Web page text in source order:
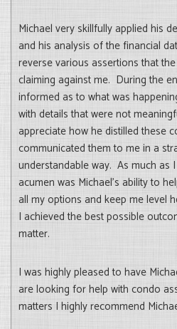
Michael very skillfully applied his
and his analysis of the financial
reverse various assertions that
claiming against me. During the
informed as to what was
with details that were not
appreciate how he distilled these
communicated them to me in a
understandable way. As much as
acumen was Michael’s ability to
all my options and keep me level
I achieved the best possible
matter.
I was highly pleased to have
are looking for help with condo
matters I highly recommend